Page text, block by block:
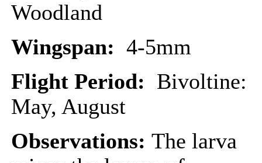
Woodland
Wingspan: 4-5mm
Flight Period: Bivoltine:
May, August
Observations: The larva